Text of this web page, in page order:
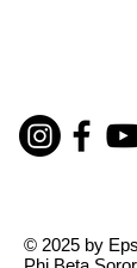
© 2025 by